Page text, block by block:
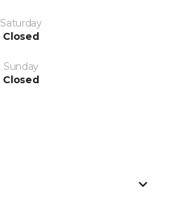
Saturday
Closed
Sunday
Closed